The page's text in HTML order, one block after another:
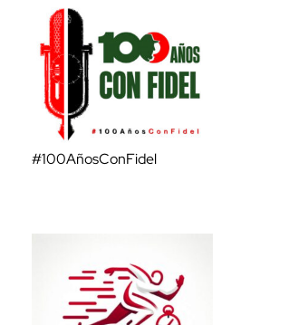
#100AñosConFidel